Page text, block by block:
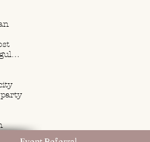
Wedding dress customs regulations